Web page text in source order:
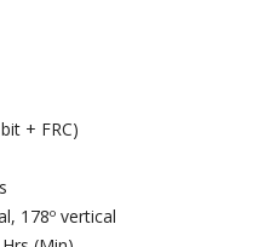
+ FRC)
178º vertical